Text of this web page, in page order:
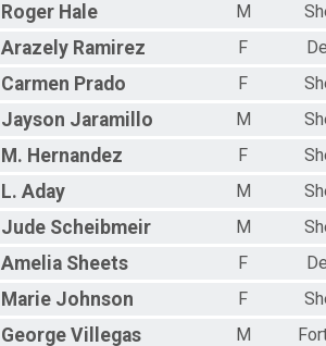
Roger Hale M
Arazely Ramirez F
Carmen Prado F
Jayson Jaramillo M
M. Hernandez F
L. Aday M
Jude Scheibmeir M
Amelia Sheets F
Marie Johnson F
George Villegas M